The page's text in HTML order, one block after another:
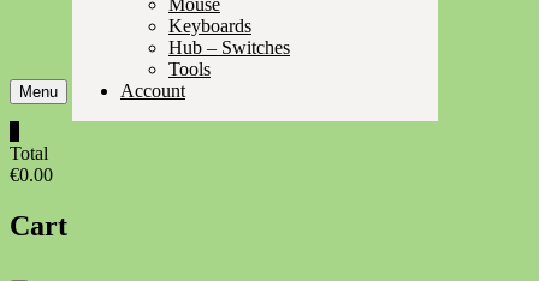
Menu
Keyboards
Hub – Switches
Tools
Account
Total
€0.00
Cart